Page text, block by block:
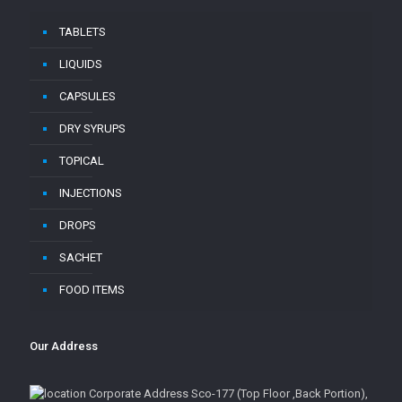
TABLETS
LIQUIDS
CAPSULES
DRY SYRUPS
TOPICAL
INJECTIONS
DROPS
SACHET
FOOD ITEMS
Our Address
Corporate Address Sco-177 (Top Floor ,Back Portion),